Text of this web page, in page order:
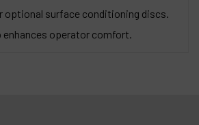
optional surface conditioning discs.
enhances operator comfort.